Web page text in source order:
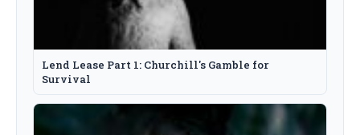
Lend Lease Part 1: Churchill's Gamble for
Survival